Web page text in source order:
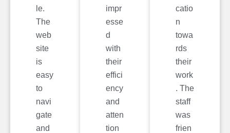
le.
The
web
site
is
easy
to
navi
gate
and
impr
esse
d
with
their
effici
ency
and
atten
tion
catio
n
towa
rds
their
work
. The
staff
was
frien